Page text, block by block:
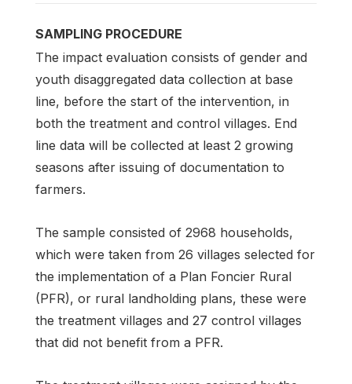
SAMPLING PROCEDURE
The impact evaluation consists of gender and
youth disaggregated data collection at base
line, before the start of the intervention, in
both the treatment and control villages. End
line data will be collected at least 2 growing
seasons after issuing of documentation to
farmers.
The sample consisted of 2968 households,
which were taken from 26 villages selected for
the implementation of a Plan Foncier Rural
(PFR), or rural landholding plans, these were
the treatment villages and 27 control villages
that did not benefit from a PFR.